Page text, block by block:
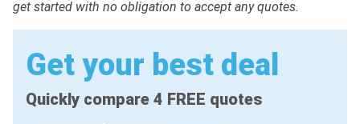
get started with no obligation to accept any quotes.
Get your best deal
Quickly compare 4 FREE quotes